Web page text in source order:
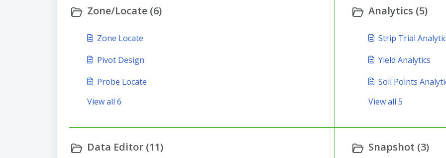
Zone/Locate (6)
Zone Locate
Pivot Design
Probe Locate
View all 6
Analytics (5)
Strip Trial
Yield Analytics
Soil Points
View all 5
Data Editor (11) Snapshot (3)